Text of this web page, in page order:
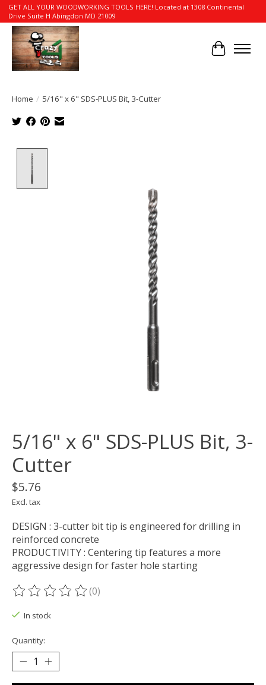
GET ALL YOUR WOODWORKING TOOLS HERE! Located at 1308 Continental
Drive Suite H Abingdon MD 21009
Cart
Home / 5/16" x 6" SDS-PLUS Bit, 3-Cutter
5/16" x 6" SDS-PLUS Bit, 3-
Cutter
$5.76
Excl. tax
DESIGN : 3-cutter bit tip is engineered for drilling in
reinforced concrete
PRODUCTIVITY : Centering tip features a more
aggressive design for faster hole starting
The rating of this product is
(0)
In stock
Quantity: